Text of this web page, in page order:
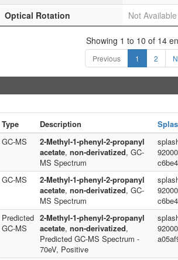
Optical Rotation
Not Available
Showing 1 to 10 of 14
Previous 1 2
Type Description
GC-MS
2-Methyl-1-phenyl-2-propanyl
acetate, non-derivatized, GC-
MS Spectrum
GC-MS
2-Methyl-1-phenyl-2-propanyl
acetate, non-derivatized, GC-
MS Spectrum
Predicted
GC-MS
2-Methyl-1-phenyl-2-propanyl
acetate, non-derivatized,
Predicted GC-MS Spectrum -
70eV, Positive